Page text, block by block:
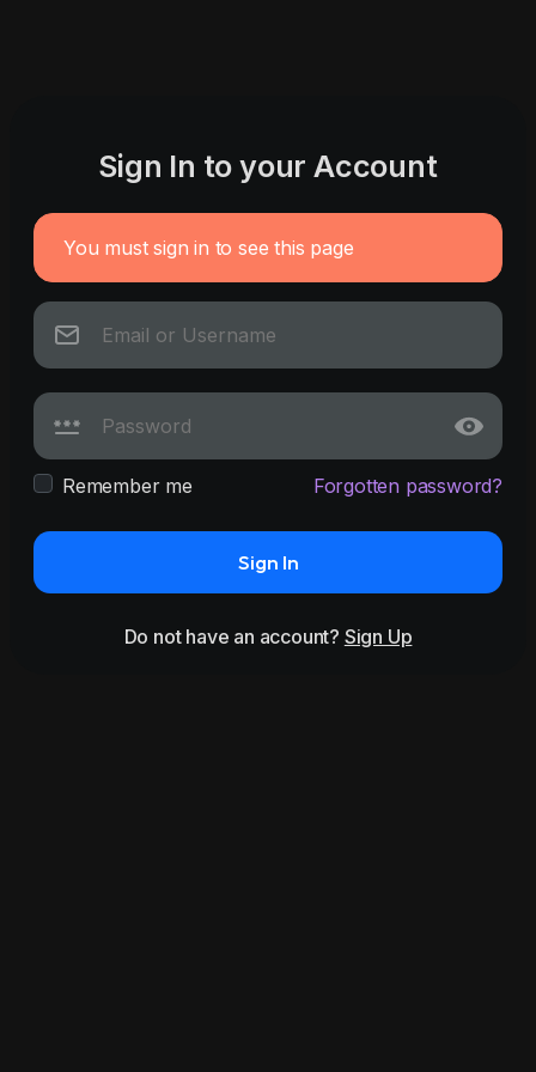
Sign In to your Account
You must sign in to see this page
Remember me Forgotten password?
Sign In
Do not have an account? Sign Up